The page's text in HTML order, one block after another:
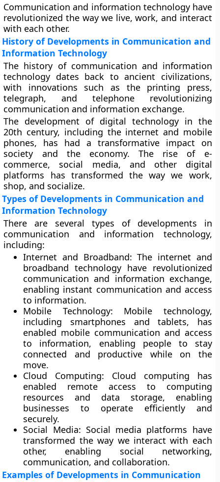
Communication and information technology have
revolutionized the way we live, work, and interact
with each other.
History of Developments in Communication and
Information Technology
The history of communication and information
technology dates back to ancient civilizations,
with innovations such as the printing press,
telegraph, and telephone revolutionizing
communication and information exchange.
The development of digital technology in the
20th century, including the internet and mobile
phones, has had a transformative impact on
society and the economy. The rise of e-
commerce, social media, and other digital
platforms has transformed the way we work,
shop, and socialize.
Types of Developments in Communication and
Information Technology
There are several types of developments in
communication and information technology,
including:
Internet and Broadband: The internet and
broadband technology have revolutionized
communication and information exchange,
enabling instant communication and access
to information.
Mobile Technology: Mobile technology,
including smartphones and tablets, has
enabled mobile communication and access
to information, enabling people to stay
connected and productive while on the
move.
Cloud Computing: Cloud computing has
enabled remote access to computing
resources and data storage, enabling
businesses to operate efficiently and
securely.
Social Media: Social media platforms have
transformed the way we interact with each
other, enabling social networking,
communication, and collaboration.
Examples of Developments in Communication